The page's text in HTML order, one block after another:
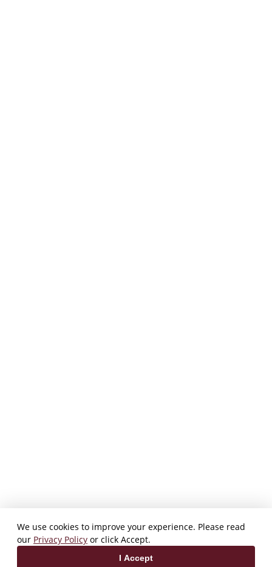
We use cookies to improve your experience. Please read
our Privacy Policy or click Accept.
I Accept